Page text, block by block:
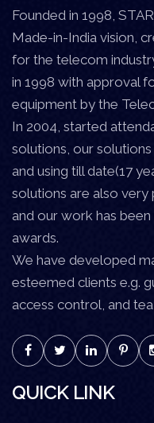
Founded in 1998,
Made-in-India vision,
for the telecom
in 1998 with approval
equipment by the
In 2004, started
solutions, our
and using till date(17
solutions are also very
and our work has
awards.
We have developed
esteemed clients e.g.
access control, and
QUICK LINK